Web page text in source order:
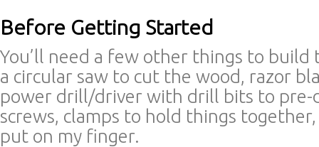
Before Getting Started
You’ll need a few other things to build
a circular saw to cut the wood, razor
power drill/driver with drill bits to pre-
screws, clamps to hold things
put on my finger.